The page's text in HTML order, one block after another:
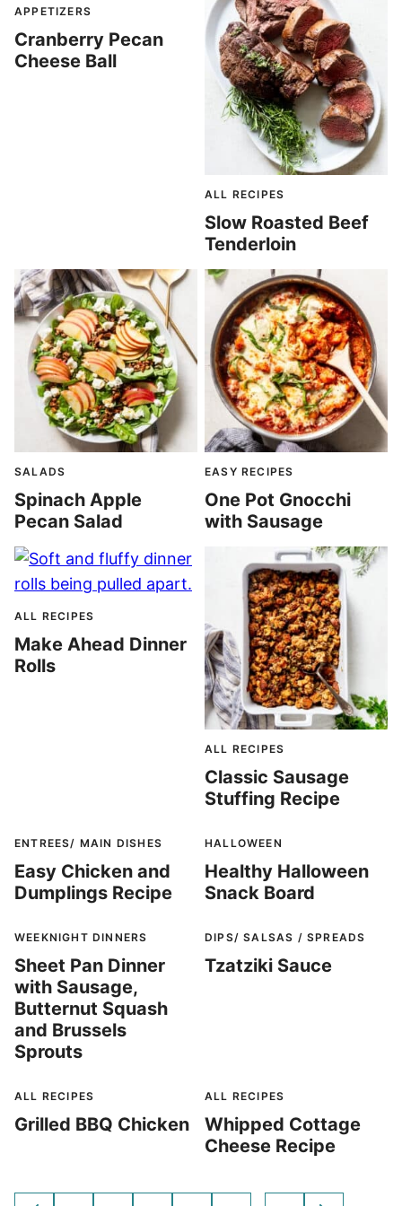
APPETIZERS
Cranberry Pecan
Cheese Ball
ALL RECIPES
Slow Roasted Beef
Tenderloin
SALADS
Spinach Apple
Pecan Salad
EASY RECIPES
One Pot Gnocchi
with Sausage
ALL RECIPES
Make Ahead Dinner
Rolls
ALL RECIPES
Classic Sausage
Stuffing Recipe
ENTREES/ MAIN DISHES
Easy Chicken and
Dumplings Recipe
HALLOWEEN
Healthy Halloween
Snack Board
WEEKNIGHT DINNERS
Sheet Pan Dinner
with Sausage,
Butternut Squash
and Brussels
Sprouts
DIPS/ SALSAS / SPREADS
Tzatziki Sauce
ALL RECIPES
Grilled BBQ Chicken
ALL RECIPES
Whipped Cottage
Cheese Recipe